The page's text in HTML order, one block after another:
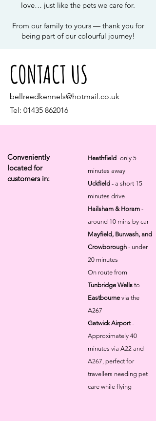
love… just like the pets we care for.
From our family to yours — thank you for
being part of our colourful journey!
CONTACT US
Conveniently
located for
customers in:
Heathfield -only 5
minutes away
Uckfield - a short 15
minutes drive
Hailsham & Horam -
around 10 mins by car
Mayfield, Burwash, and
Crowborough - under
20 minutes
On route from
Tunbridge Wells to
Eastbourne via the
A267
Gatwick Airport-
Approximately 40
minutes via A22 and
A267, perfect for
travellers needing pet
care while flying
bellreedkennels@hotmail.co.uk
Tel: 01435 862016